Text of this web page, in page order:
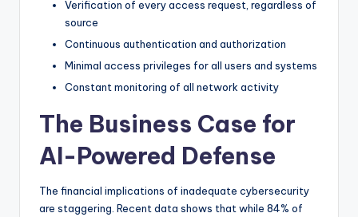
Verification of every access request, regardless of
source
Continuous authentication and authorization
Minimal access privileges for all users and systems
Constant monitoring of all network activity
The Business Case for
AI-Powered Defense
The financial implications of inadequate cybersecurity
are staggering. Recent data shows that while 84% of